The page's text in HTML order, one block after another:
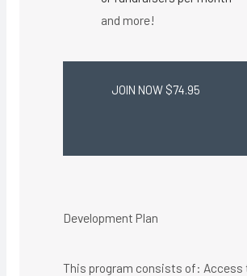
and more!
JOIN NOW $74.95
Development Plan
This program consists of: Access